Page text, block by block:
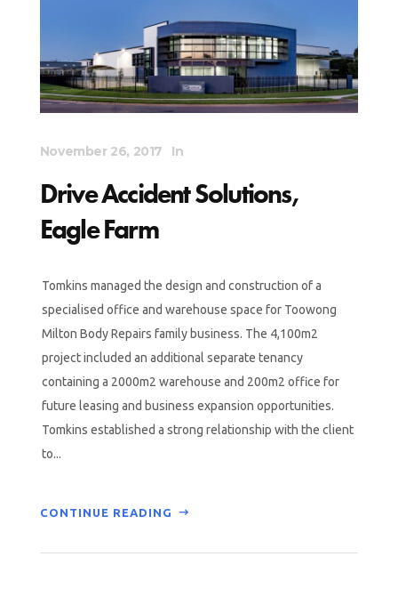
November 26, 2017 In
Drive Accident Solutions,
Eagle Farm
Tomkins managed the design and construction of a
specialised office and warehouse space for Toowong
Milton Body Repairs family business. The 4,100m2
project included an additional separate tenancy
containing a 2000m2 warehouse and 200m2 office for
future leasing and business expansion opportunities.
Tomkins established a strong relationship with the client
to...
CONTINUE READING